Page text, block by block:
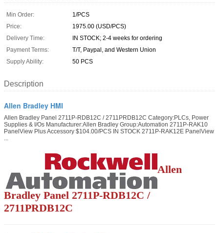
Min Order:
1/PCS
Price:
1975.00 (USD/PCS)
Delivery Time:
IN STOCK; 2-4 weeks for ordering
Payment Terms:
T/T, Paypal, and Western Union
Supply Ability:
50 PCS
Description
Allen Bradley HMI
Allen Bradley Panel 2711P-RDB12C / 2711PRDB12C Category:PLCs, Power
Supplies & I/Os Manufacturer:Allen Bradley Group:Automation 2711P-RAK10
PanelView Plus Accessory $104.00/PCS IN STOCK 2711P-RAK12E PanelView
...
Allen
Bradley Panel 2711P-RDB12C /
2711PRDB12C